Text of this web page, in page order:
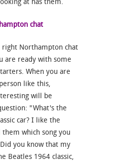
at has them.
chat
right Northampton chat
are ready with some
When you are
like this,
will be
"What's the
car? I like the
which song you
you know that my
Beatles 1964 classic,